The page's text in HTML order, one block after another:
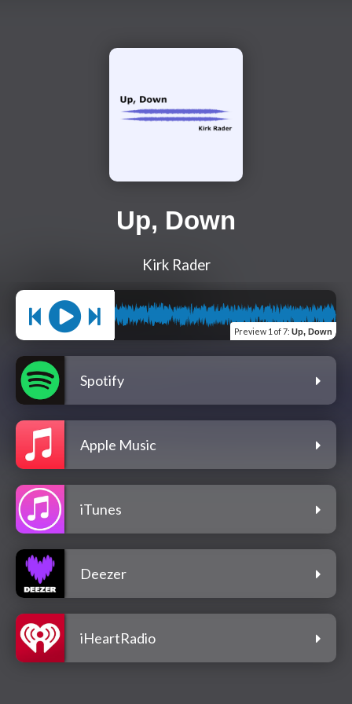
Up, Down
Kirk Rader
Preview 1 of 7: Up, Down
Spotify
Apple Music
iTunes
Deezer
iHeartRadio